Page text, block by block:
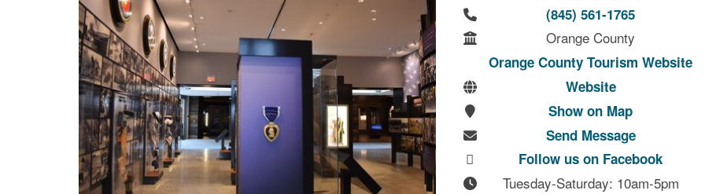
(845) 561-1765
Orange County
Orange County Tourism Website
Website
Show on Map
Send Message
Follow us on Facebook
Tuesday-Saturday: 10am-5pm